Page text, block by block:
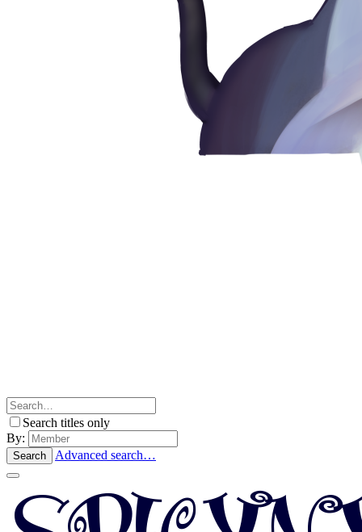
Search titles only
By:
Search Advanced search…